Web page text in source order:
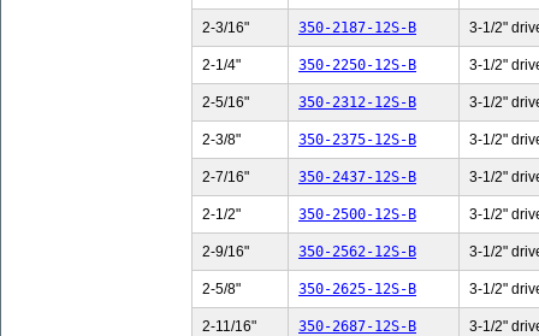
2-3/16" 350-2187-12S-B 3-1/2"
2-1/4" 350-2250-12S-B 3-1/2"
2-5/16" 350-2312-12S-B 3-1/2"
2-3/8" 350-2375-12S-B 3-1/2"
2-7/16" 350-2437-12S-B 3-1/2"
2-1/2" 350-2500-12S-B 3-1/2"
2-9/16" 350-2562-12S-B 3-1/2"
2-5/8" 350-2625-12S-B 3-1/2"
2-11/16" 350-2687-12S-B 3-1/2"